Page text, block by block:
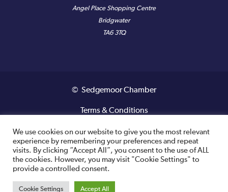
Angel Place Shopping Centre
Bridgwater
TA6 3TQ
© Sedgemoor Chamber
Terms & Conditions
Privacy Policy
Registered VAT Number: 487 0456 63
Site designed and built by
We use cookies on our website to give you the most relevant
experience by remembering your preferences and repeat
visits. By clicking “Accept All”, you consent to the use of ALL
the cookies. However, you may visit "Cookie Settings" to
provide a controlled consent.
Cookie Settings Accept All